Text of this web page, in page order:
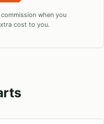
when you
cost to you.